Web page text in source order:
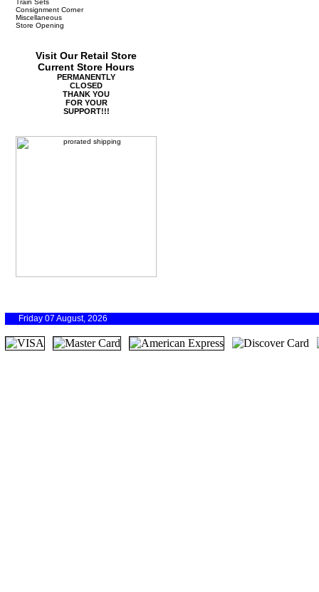
Train Sets
Consignment Corner
Miscellaneous
Store Opening
Visit Our Retail Store
Current Store Hours
PERMANENTLY
CLOSED
THANK YOU
FOR YOUR
SUPPORT!!!
Friday 07 August, 2026